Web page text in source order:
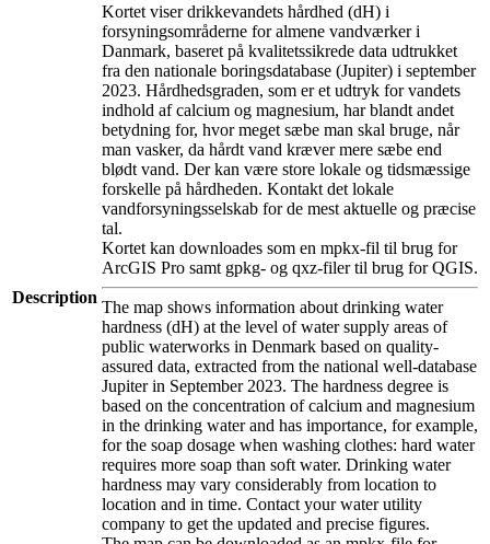
Description
Kortet viser drikkevandets hårdhed (dH) i
forsyningsområderne for almene vandværker i
Danmark, baseret på kvalitetssikrede data udtrukket
fra den nationale boringsdatabase (Jupiter) i september
2023. Hårdhedsgraden, som er et udtryk for vandets
indhold af calcium og magnesium, har blandt andet
betydning for, hvor meget sæbe man skal bruge, når
man vasker, da hårdt vand kræver mere sæbe end
blødt vand. Der kan være store lokale og tidsmæssige
forskelle på hårdheden. Kontakt det lokale
vandforsyningsselskab for de mest aktuelle og præcise
tal.
Kortet kan downloades som en mpkx-fil til brug for
ArcGIS Pro samt gpkg- og qxz-filer til brug for QGIS.
The map shows information about drinking water
hardness (dH) at the level of water supply areas of
public waterworks in Denmark based on quality-
assured data, extracted from the national well-database
Jupiter in September 2023. The hardness degree is
based on the concentration of calcium and magnesium
in the drinking water and has importance, for example,
for the soap dosage when washing clothes: hard water
requires more soap than soft water. Drinking water
hardness may vary considerably from location to
location and in time. Contact your water utility
company to get the updated and precise figures.